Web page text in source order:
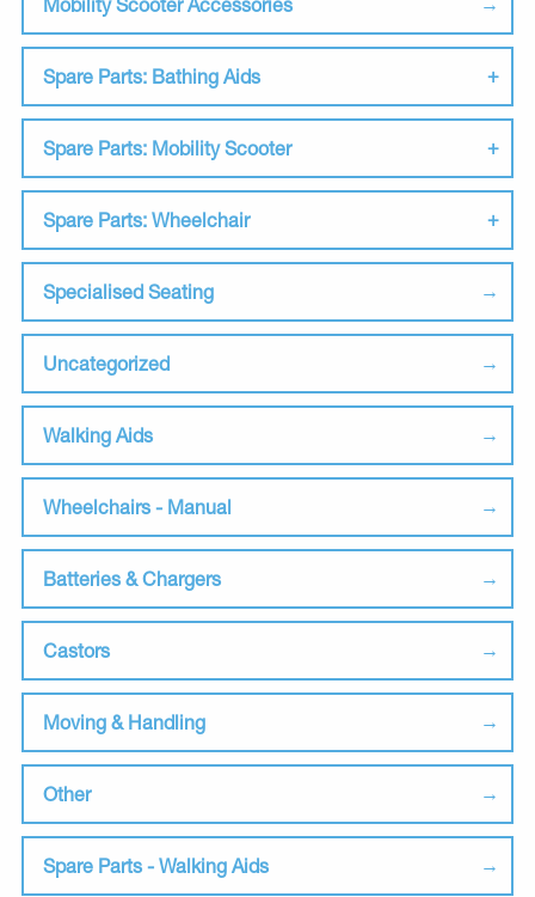
Mobility Scooter Accessories
Spare Parts: Bathing Aids
Spare Parts: Mobility Scooter
Spare Parts: Wheelchair
Specialised Seating
Uncategorized
Walking Aids
Wheelchairs - Manual
Batteries & Chargers
Castors
Moving & Handling
Other
Spare Parts - Walking Aids